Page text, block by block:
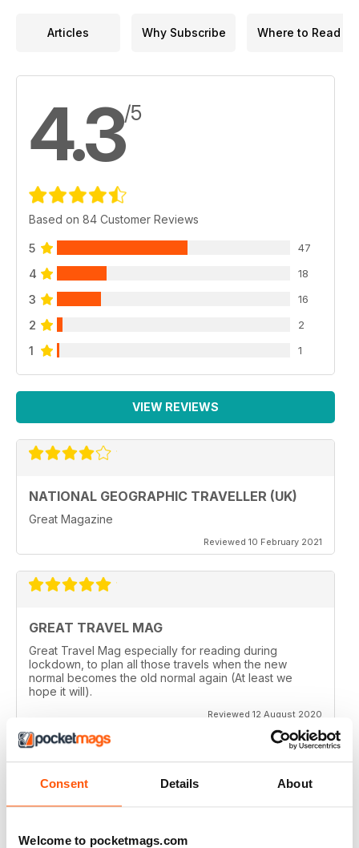
Consent Details About
Welcome to pocketmags.com
Articles Why Subscribe Where to Read
4.3/5
Based on 84 Customer Reviews
5 47
4 18
3 16
2 2
1 1
VIEW REVIEWS
NATIONAL GEOGRAPHIC TRAVELLER (UK)
Great Magazine
Reviewed 10 February 2021
GREAT TRAVEL MAG
Great Travel Mag especially for reading during
lockdown, to plan all those travels when the new
normal becomes the old normal again (At least we
hope it will).
Reviewed 12 August 2020
with it. It is packed with such varied destinations and